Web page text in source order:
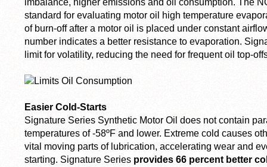
standard for evaluating motor oil high temperature
of burn-off after a motor oil is placed under constant
number indicates a better resistance to evaporation.
limit for volatility, reducing the need for frequent oil top-
Easier Cold-Starts
Signature Series Synthetic Motor Oil does not contain
temperatures of -58ºF and lower. Extreme cold causes
vital moving parts of lubrication, accelerating wear and
starting. Signature Series provides 66 percent better